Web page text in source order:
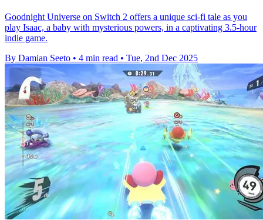
Goodnight Universe on Switch 2 offers a unique sci-fi tale as you
play Isaac, a baby with mysterious powers, in a captivating 3.5-hour
indie game.
By Damian Seeto • 4 min read • Tue, 2nd Dec 2025